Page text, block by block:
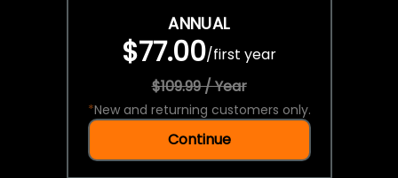
ANNUAL
$77.00/first year
$109.99 / Year
*New and returning customers only.
Continue